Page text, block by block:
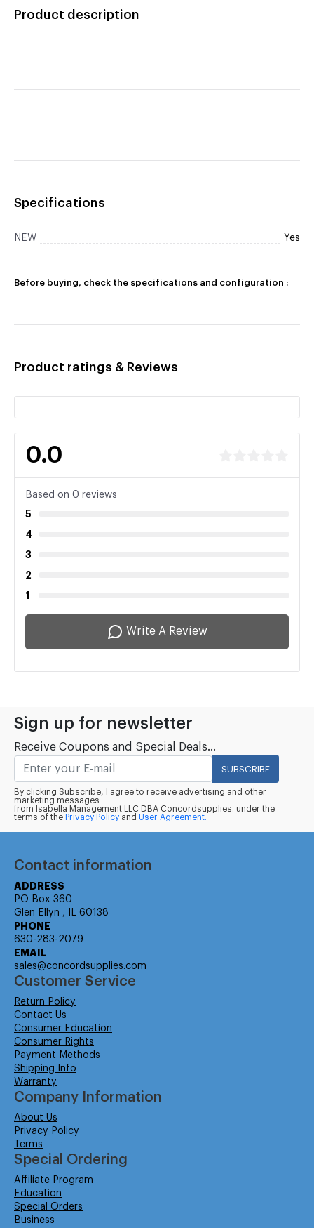
Product description
Specifications
NEW Yes
Before buying, check the specifications and configuration :
Product ratings & Reviews
0.0
Based on 0 reviews
5
4
3
2
1
Write A Review
Sign up for newsletter
Receive Coupons and Special Deals...
SUBSCRIBE
By clicking Subscribe, I agree to receive advertising and other
marketing messages
from Isabella Management LLC DBA Concordsupplies. under the
terms of the Privacy Policy and User Agreement.
Contact information
ADDRESS
PO Box 360
Glen Ellyn , IL 60138
PHONE
630-283-2079
EMAIL
sales@concordsupplies.com
Customer Service
Return Policy
Contact Us
Consumer Education
Consumer Rights
Payment Methods
Shipping Info
Warranty
Company Information
About Us
Privacy Policy
Terms
Special Ordering
Affiliate Program
Education
Special Orders
Business